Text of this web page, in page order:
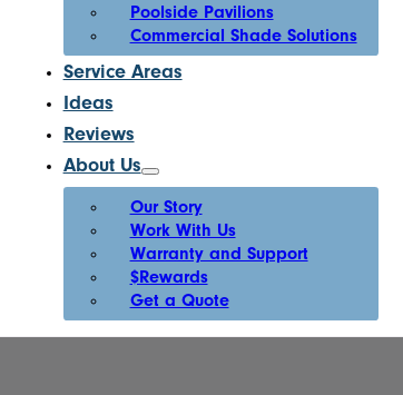
Poolside Pavilions
Commercial Shade Solutions
Service Areas
Ideas
Reviews
About Us
Our Story
Work With Us
Warranty and Support
$Rewards
Get a Quote